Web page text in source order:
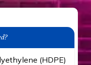
(HDPE)